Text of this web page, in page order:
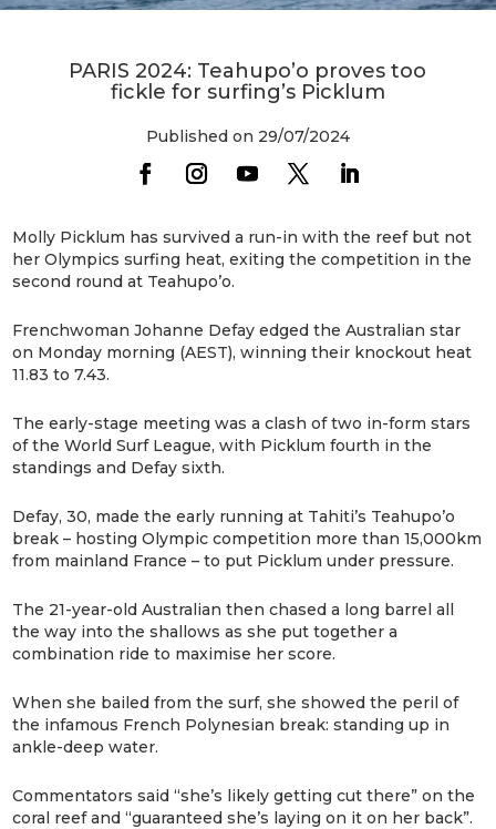
PARIS 2024: Teahupo’o proves too
fickle for surfing’s Picklum
Published on 29/07/2024
Molly Picklum has survived a run-in with the reef but not
her Olympics surfing heat, exiting the competition in the
second round at Teahupo’o.
Frenchwoman Johanne Defay edged the Australian star
on Monday morning (AEST), winning their knockout heat
11.83 to 7.43.
The early-stage meeting was a clash of two in-form stars
of the World Surf League, with Picklum fourth in the
standings and Defay sixth.
Defay, 30, made the early running at Tahiti’s Teahupo’o
break – hosting Olympic competition more than 15,000km
from mainland France – to put Picklum under pressure.
The 21-year-old Australian then chased a long barrel all
the way into the shallows as she put together a
combination ride to maximise her score.
When she bailed from the surf, she showed the peril of
the infamous French Polynesian break: standing up in
ankle-deep water.
Commentators said “she’s likely getting cut there” on the
coral reef and “guaranteed she’s laying on it on her back”.